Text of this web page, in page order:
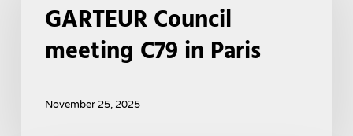
meeting
GARTEUR Council
meeting C79 in Paris
November 25, 2025